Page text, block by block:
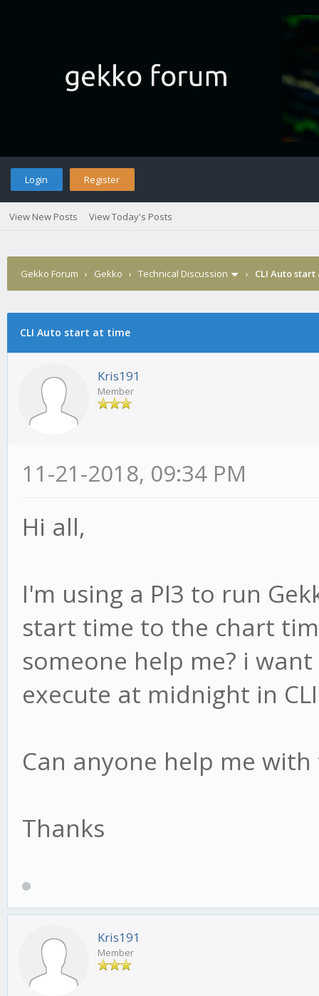
Login Register
View New Posts View Today's Posts
Gekko Forum › Gekko › Technical Discussion › CLI Auto
CLI Auto start at time
Kris191
Member
11-21-2018, 09:34 PM
Hi all,
I'm using a PI3 to run
start time to the chart
someone help me? i
execute at midnight in
Can anyone help me with
Thanks
Kris191
Member